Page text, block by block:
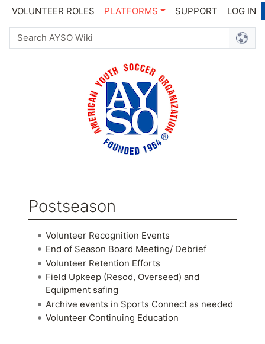
VOLUNTEER ROLES PLATFORMS SUPPORT LOG IN
Postseason
Jump to:navigation,search
Volunteer Recognition Events
End of Season Board Meeting/ Debrief
Volunteer Retention Efforts
Field Upkeep (Resod, Overseed) and
Equipment safing
Archive events in Sports Connect as needed
Volunteer Continuing Education